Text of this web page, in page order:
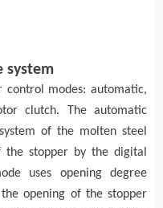
system
control modes: automatic,
clutch. The automatic
of the molten steel
the stopper by the digital
uses opening degree
opening of the stopper